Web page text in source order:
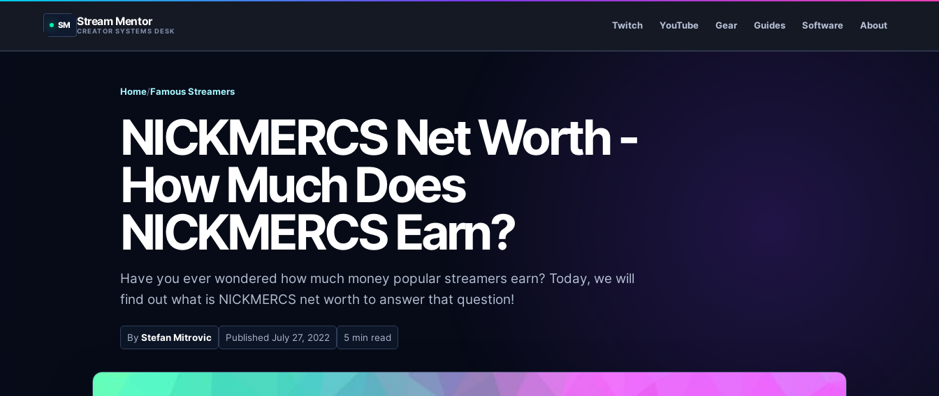
SM Stream Mentor
CREATOR SYSTEMS DESK
Twitch YouTube Gear Guides Software About
Home/Famous Streamers
NICKMERCS Net Worth -
How Much Does
NICKMERCS Earn?
Have you ever wondered how much money popular streamers earn? Today, we will
find out what is NICKMERCS net worth to answer that question!
By Stefan Mitrovic Published July 27, 2022 5 min read